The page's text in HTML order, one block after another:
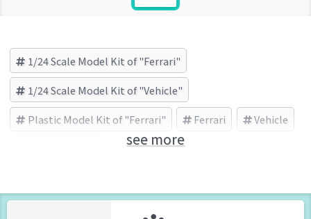
1/24 Scale Model Kit of "Ferrari"
1/24 Scale Model Kit of "Vehicle"
Plastic Model Kit of "Ferrari" Ferrari Vehicle
see more